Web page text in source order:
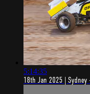
5:14:35
18th Jan 2025 | Sydney